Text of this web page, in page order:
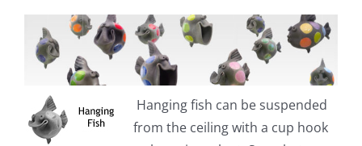
Hanging fish can be suspended
from the ceiling with a cup hook